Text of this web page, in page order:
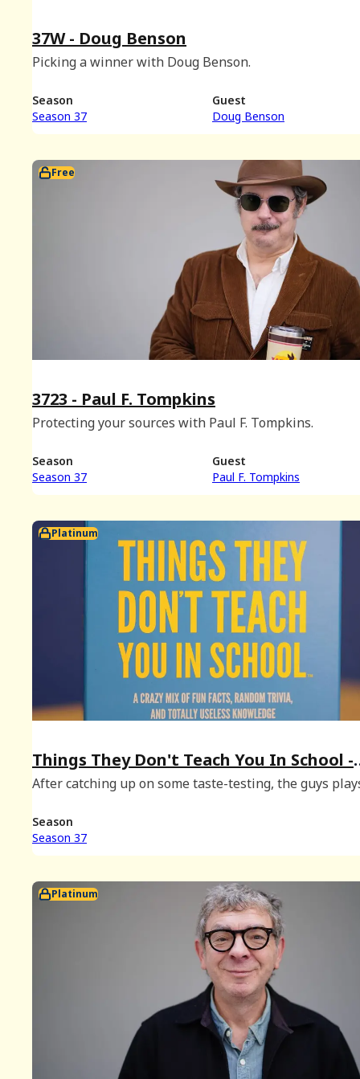
37W - Doug Benson
Picking a winner with Doug Benson.
Season
Season 37
Guest
Doug Benson
Free
3723 - Paul F. Tompkins
Protecting your sources with Paul F. Tompkins.
Season
Season 37
Guest
Paul F. Tompkins
Platinum
Things They Don't Teach You In School -
January 2026 Bonus
After catching up on some taste-testing, the guys
possibly for the last time.
Season
Season 37
Platinum